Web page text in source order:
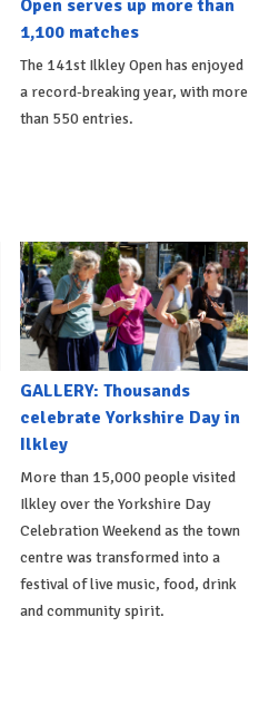
Open serves up more than
1,100 matches
The 141st Ilkley Open has enjoyed
a record-breaking year, with more
than 550 entries.
GALLERY: Thousands
celebrate Yorkshire Day in
Ilkley
More than 15,000 people visited
Ilkley over the Yorkshire Day
Celebration Weekend as the town
centre was transformed into a
festival of live music, food, drink
and community spirit.